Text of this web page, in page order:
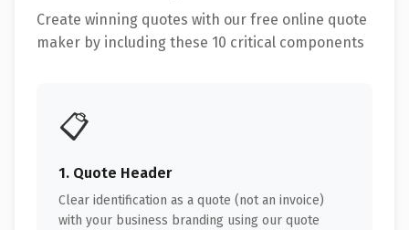
Create winning quotes with our free online quote
maker by including these 10 critical components
📋
1. Quote Header
Clear identification as a quote (not an invoice)
with your business branding using our quote